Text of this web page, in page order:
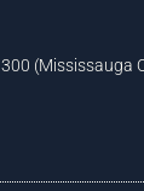
(Mississauga